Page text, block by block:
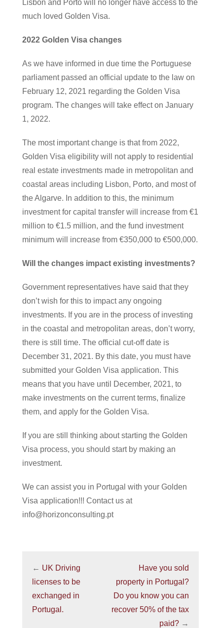
Lisbon and Porto will no longer have access to the
much loved Golden Visa.
2022 Golden Visa changes
As we have informed in due time the Portuguese
parliament passed an official update to the law on
February 12, 2021 regarding the Golden Visa
program. The changes will take effect on January
1, 2022.
The most important change is that from 2022,
Golden Visa eligibility will not apply to residential
real estate investments made in metropolitan and
coastal areas including Lisbon, Porto, and most of
the Algarve. In addition to this, the minimum
investment for capital transfer will increase from €1
million to €1.5 million, and the fund investment
minimum will increase from €350,000 to €500,000.
Will the changes impact existing investments?
Government representatives have said that they
don’t wish for this to impact any ongoing
investments. If you are in the process of investing
in the coastal and metropolitan areas, don’t worry,
there is still time. The official cut-off date is
December 31, 2021. By this date, you must have
submitted your Golden Visa application. This
means that you have until December, 2021, to
make investments on the current terms, finalize
them, and apply for the Golden Visa.
If you are still thinking about starting the Golden
Visa process, you should start by making an
investment.
We can assist you in Portugal with your Golden
Visa application!!! Contact us at
info@horizonconsulting.pt
← UK Driving
licenses to be
exchanged in
Portugal.
Have you sold
property in Portugal?
Do you know you can
recover 50% of the tax
paid? →